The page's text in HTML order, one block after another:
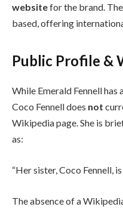
websitefor the brand.
based, offering
Public Profile &
While Emerald Fennell
Coco Fennell does not
Wikipedia page. She is
as:
“Her sister, Coco Fennell,
The absence of a